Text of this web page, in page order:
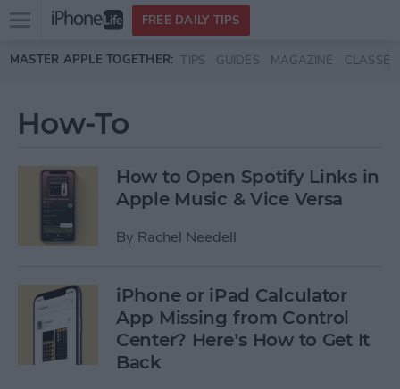
Skip to main content
Open
menu
FREE DAILY TIPS
MASTER APPLE TOGETHER: TIPS GUIDES MAGAZINE CLASSES
How-To
How to Open Spotify Links in
Apple Music & Vice Versa
By Rachel Needell
iPhone or iPad Calculator
App Missing from Control
Center? Here’s How to Get It
Back